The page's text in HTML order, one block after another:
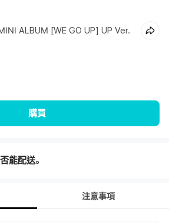
ALBUM [WE GO UP] UP Ver.
購買
能配送。
注意事項